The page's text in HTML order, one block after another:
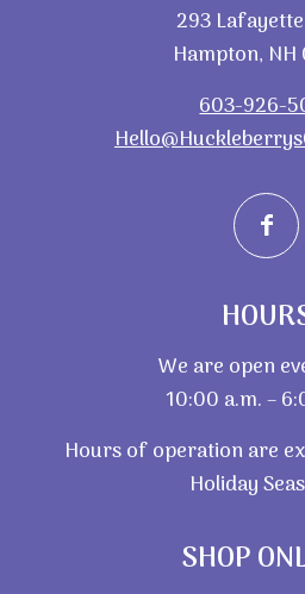
293
Hampton, NH
603-926-
We are open
10:00 a.m. –
Hours of operation are
Holiday
SHOP